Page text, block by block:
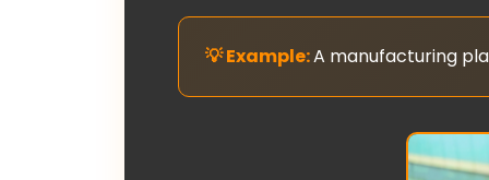
A manufacturing